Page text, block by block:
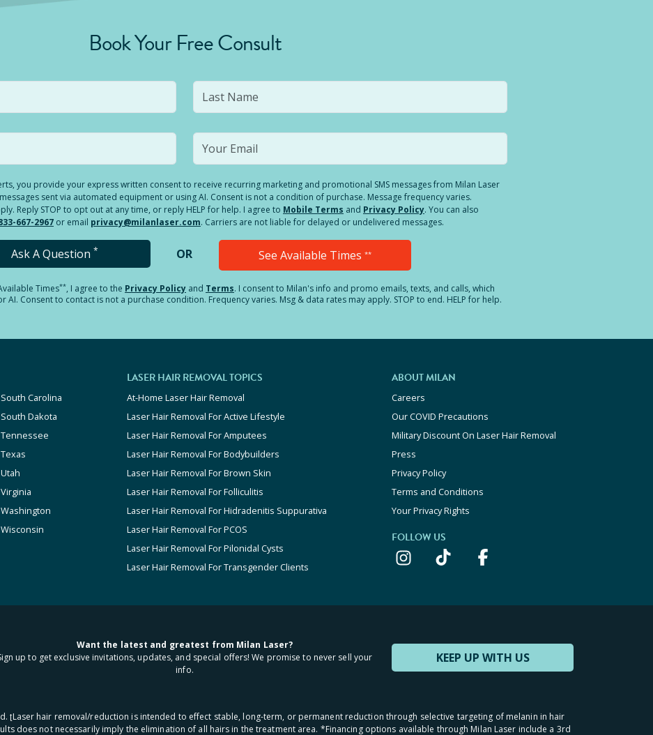
Book Your Free Consult
you provide your express written consent to receive recurring marketing and promotional SMS messages from Milan Laser
sent via automated equipment or using AI. Consent is not a condition of purchase. Message frequency varies.
Reply STOP to opt out at any time, or reply HELP for help. I agree to Mobile Terms and Privacy Policy. You can also
667-2967 or email privacy@milanlaser.com. Carriers are not liable for delayed or undelivered messages.
Ask A Question * OR See Available Times **
Times**, I agree to the Privacy Policy and Terms. I consent to Milan's info and promo emails, texts, and calls, which
Consent to contact is not a purchase condition. Frequency varies. Msg & data rates may apply. STOP to end. HELP for help.
South Carolina
South Dakota
Tennessee
Texas
Utah
Virginia
Washington
Wisconsin
LASER HAIR REMOVAL TOPICS
At-Home Laser Hair Removal
Laser Hair Removal For Active Lifestyle
Laser Hair Removal For Amputees
Laser Hair Removal For Bodybuilders
Laser Hair Removal For Brown Skin
Laser Hair Removal For Folliculitis
Laser Hair Removal For Hidradenitis Suppurativa
Laser Hair Removal For PCOS
Laser Hair Removal For Pilonidal Cysts
Laser Hair Removal For Transgender Clients
ABOUT MILAN
Careers
Our COVID Precautions
Military Discount On Laser Hair Removal
Press
Privacy Policy
Terms and Conditions
Your Privacy Rights
FOLLOW US
KEEP UP WITH US
Want the latest and greatest from Milan Laser?
up to get exclusive invitations, updates, and special offers! We promise to never sell your
info.
ʈLaser hair removal/reduction is intended to effect stable, long-term, or permanent reduction through selective targeting of melanin in hair
does not necessarily imply the elimination of all hairs in the treatment area. *Financing options available through Milan Laser include a 3rd